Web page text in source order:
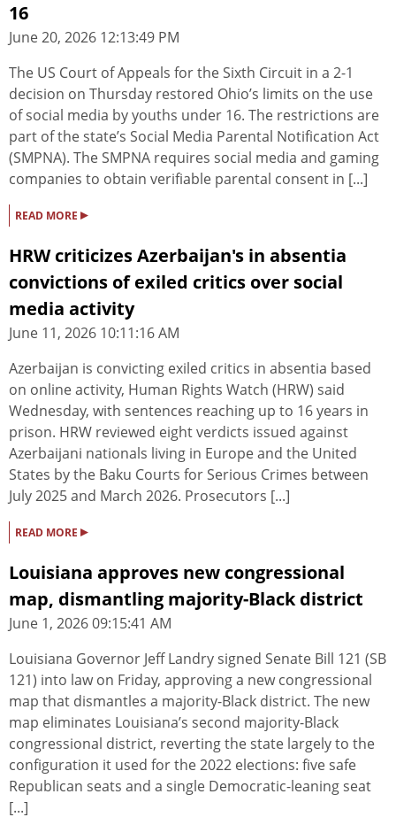
16
June 20, 2026 12:13:49 PM
The US Court of Appeals for the Sixth Circuit in a 2-1
decision on Thursday restored Ohio’s limits on the use
of social media by youths under 16. The restrictions are
part of the state’s Social Media Parental Notification Act
(SMPNA). The SMPNA requires social media and gaming
companies to obtain verifiable parental consent in [...]
READ MORE ▸
HRW criticizes Azerbaijan's in absentia
convictions of exiled critics over social
media activity
June 11, 2026 10:11:16 AM
Azerbaijan is convicting exiled critics in absentia based
on online activity, Human Rights Watch (HRW) said
Wednesday, with sentences reaching up to 16 years in
prison. HRW reviewed eight verdicts issued against
Azerbaijani nationals living in Europe and the United
States by the Baku Courts for Serious Crimes between
July 2025 and March 2026. Prosecutors [...]
READ MORE ▸
Louisiana approves new congressional
map, dismantling majority-Black district
June 1, 2026 09:15:41 AM
Louisiana Governor Jeff Landry signed Senate Bill 121 (SB
121) into law on Friday, approving a new congressional
map that dismantles a majority-Black district. The new
map eliminates Louisiana’s second majority-Black
congressional district, reverting the state largely to the
configuration it used for the 2022 elections: five safe
Republican seats and a single Democratic-leaning seat
[...]